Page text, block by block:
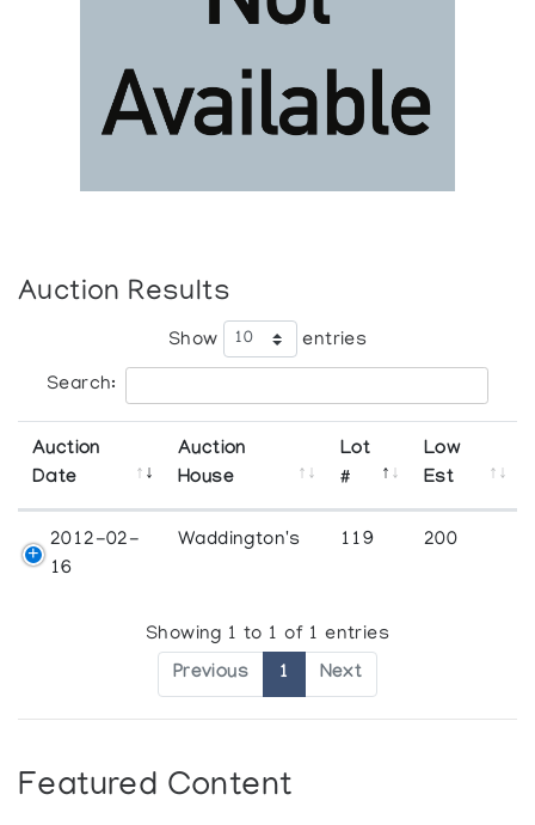
Auction Results
Show entries
Search:
Auction
Date
Auction
House
Lot
#
Low
Est
2012-02-
16
Waddington's 119 200
Showing 1 to 1 of 1 entries
Previous 1 Next
Featured Content